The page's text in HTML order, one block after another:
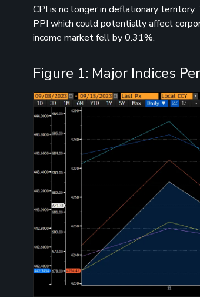
CPI is no longer in deflationary
PPI which could potentially affect
income market fell by 0.31%.
Figure 1: Major Indices